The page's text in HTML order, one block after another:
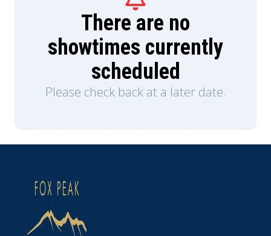
There are no
showtimes currently
scheduled
Please check back at a later date.